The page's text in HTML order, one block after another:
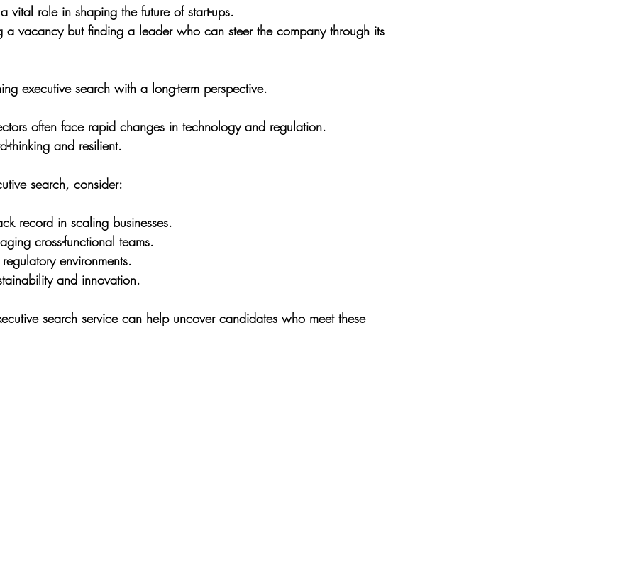
vital role in shaping the future of start-ups.
a vacancy but finding a leader who can steer the company through its
executive search with a long-term perspective.
often face rapid changes in technology and regulation.
thinking and resilient.
search, consider:
record in scaling businesses.
cross-functional teams.
environments.
and innovation.
search service can help uncover candidates who meet these